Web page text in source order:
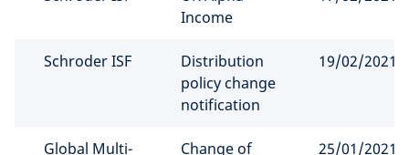
Income
Schroder ISF
Distribution
policy change
notification
19/02/2021
Global Multi-
Change of
25/01/2021